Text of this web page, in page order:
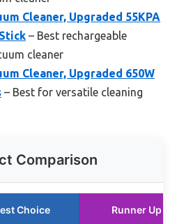
Cleaner, Upgraded 55KPA
– Best rechargeable
cleaner
Cleaner, Upgraded 650W
– Best for versatile cleaning
Comparison
Choice Runner Up